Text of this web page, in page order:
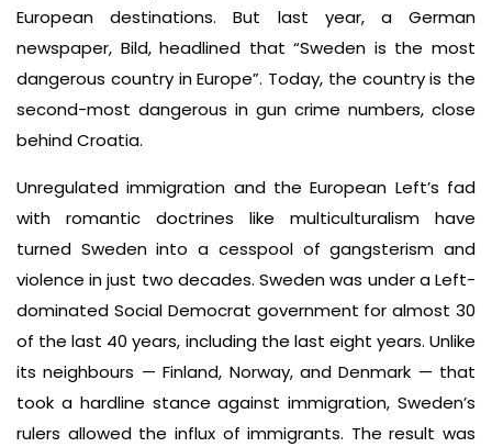
European destinations. But last year, a German
newspaper, Bild, headlined that “Sweden is the most
dangerous country in Europe”. Today, the country is the
second-most dangerous in gun crime numbers, close
behind Croatia.
Unregulated immigration and the European Left’s fad
with romantic doctrines like multiculturalism have
turned Sweden into a cesspool of gangsterism and
violence in just two decades. Sweden was under a Left-
dominated Social Democrat government for almost 30
of the last 40 years, including the last eight years. Unlike
its neighbours — Finland, Norway, and Denmark — that
took a hardline stance against immigration, Sweden’s
rulers allowed the influx of immigrants. The result was